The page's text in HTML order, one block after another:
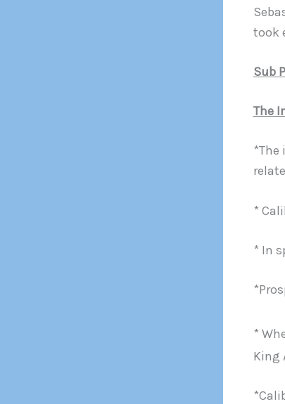
took
Sub
The
*The
*
* In
*
King